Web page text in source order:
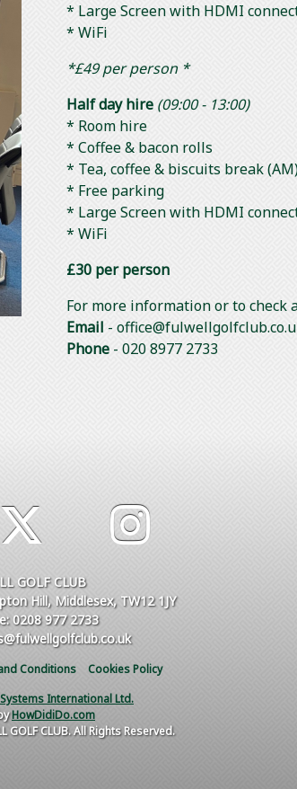
* Large Screen with HDMI
* WiFi
*£49 per person *
Half day hire (09:00 - 13:00)
* Room hire
* Coffee & bacon rolls
* Tea, coffee & biscuits break
* Free parking
* Large Screen with HDMI
* WiFi
£30 per person
For more information or to check
Email -
Phone - 020 8977 2733
GOLF CLUB
Hill, Middlesex, TW12 1JY
0208 977 2733
Conditions
Cookies Policy
International Ltd.
HowDidiDo.com
GOLF CLUB. All Rights Reserved.